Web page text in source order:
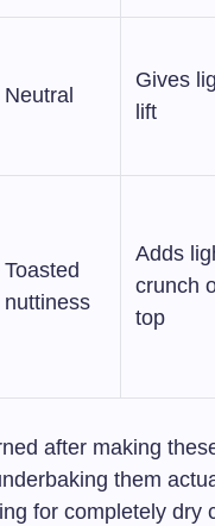
Neutral
Gives
lift
Toasted
nuttiness
Adds
crunch
top
after making
them
for completely dry